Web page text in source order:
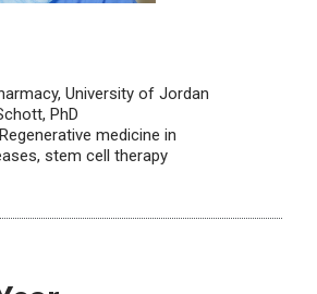
University of Jordan
PhD
medicine in
stem cell therapy